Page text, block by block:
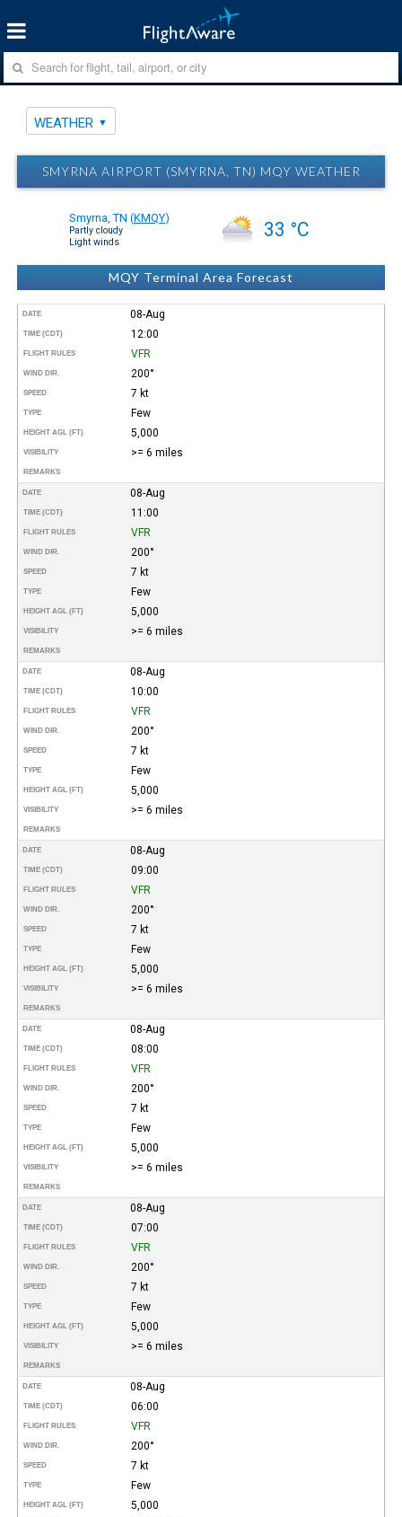
WEATHER
SMYRNA AIRPORT (SMYRNA, TN) MQY WEATHER
Smyrna, TN (KMQY)
Partly cloudy
Light winds
33 °C
MQY Terminal Area Forecast
DATE 08-Aug
TIME (CDT) 12:00
FLIGHT RULES VFR
WIND DIR. 200°
SPEED 7 kt
TYPE Few
HEIGHT AGL (FT) 5,000
VISIBILITY >= 6 miles
REMARKS
DATE 08-Aug
TIME (CDT) 11:00
FLIGHT RULES VFR
WIND DIR. 200°
SPEED 7 kt
TYPE Few
HEIGHT AGL (FT) 5,000
VISIBILITY >= 6 miles
REMARKS
DATE 08-Aug
TIME (CDT) 10:00
FLIGHT RULES VFR
WIND DIR. 200°
SPEED 7 kt
TYPE Few
HEIGHT AGL (FT) 5,000
VISIBILITY >= 6 miles
REMARKS
DATE 08-Aug
TIME (CDT) 09:00
FLIGHT RULES VFR
WIND DIR. 200°
SPEED 7 kt
TYPE Few
HEIGHT AGL (FT) 5,000
VISIBILITY >= 6 miles
REMARKS
DATE 08-Aug
TIME (CDT) 08:00
FLIGHT RULES VFR
WIND DIR. 200°
SPEED 7 kt
TYPE Few
HEIGHT AGL (FT) 5,000
VISIBILITY >= 6 miles
REMARKS
DATE 08-Aug
TIME (CDT) 07:00
FLIGHT RULES VFR
WIND DIR. 200°
SPEED 7 kt
TYPE Few
HEIGHT AGL (FT) 5,000
VISIBILITY >= 6 miles
REMARKS
DATE 08-Aug
TIME (CDT) 06:00
FLIGHT RULES VFR
WIND DIR. 200°
SPEED 7 kt
TYPE Few
HEIGHT AGL (FT) 5,000